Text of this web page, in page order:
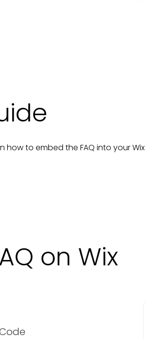
how to embed the FAQ into yourWix
on Wix